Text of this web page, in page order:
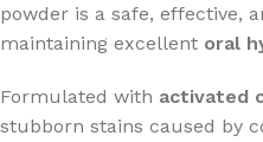
powder is a safe, effective,
maintaining excellent oral
Formulated with activated
stubborn stains caused by